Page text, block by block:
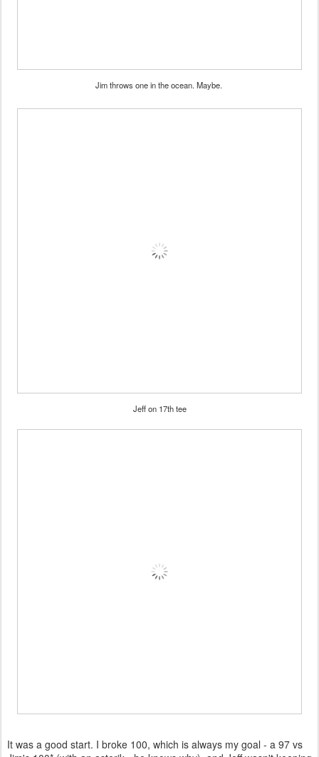
Jim throws one in the ocean. Maybe.
Jeff on 17th tee
It was a good start. I broke 100, which is always my goal - a 97 vs